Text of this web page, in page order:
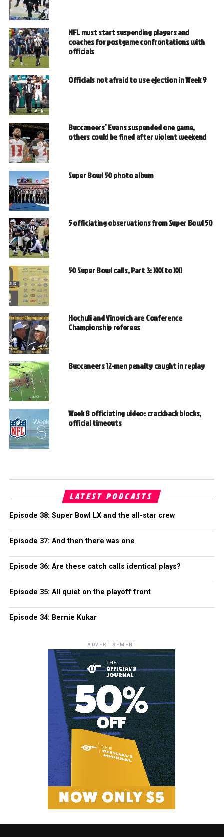
NFL must start suspending players and
coaches for postgame confrontations with
officials
Officials not afraid to use ejection in Week 9
Buccaneers’ Evans suspended one game,
others could be fined after violent weekend
Super Bowl 50 photo album
5 officiating observations from Super Bowl 50
50 Super Bowl calls, Part 3: XXX to XXI
Hochuli and Vinovich are Conference
Championship referees
Buccaneers 12-men penalty caught in replay
Week 8 officiating video: crackback blocks,
official timeouts
LATEST PODCASTS
Episode 38: Super Bowl LX and the all-star crew
Episode 37: And then there was one
Episode 36: Are these catch calls identical plays?
Episode 35: All quiet on the playoff front
Episode 34: Bernie Kukar
ADVERTISEMENT